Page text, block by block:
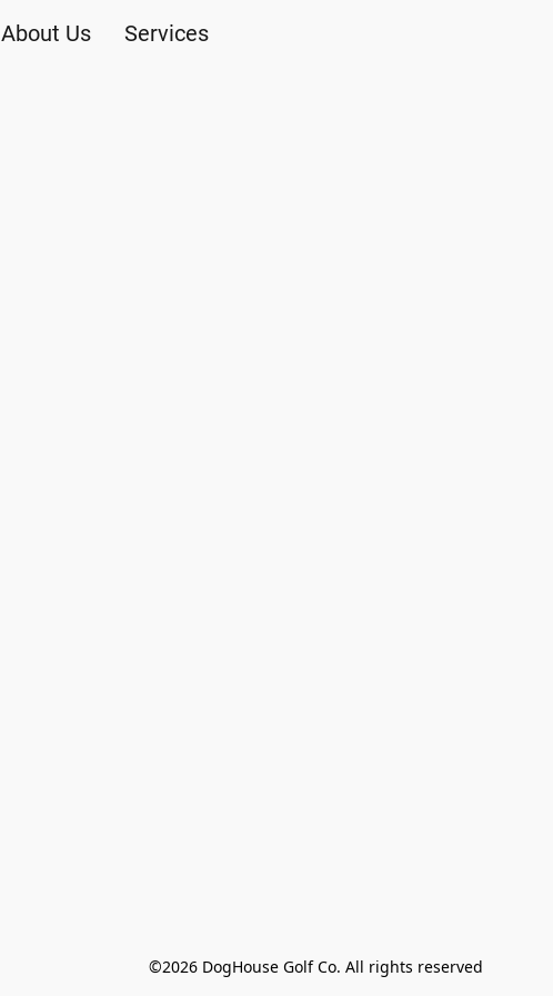
About Us Services
©2026 DogHouse Golf Co. All rights reserved